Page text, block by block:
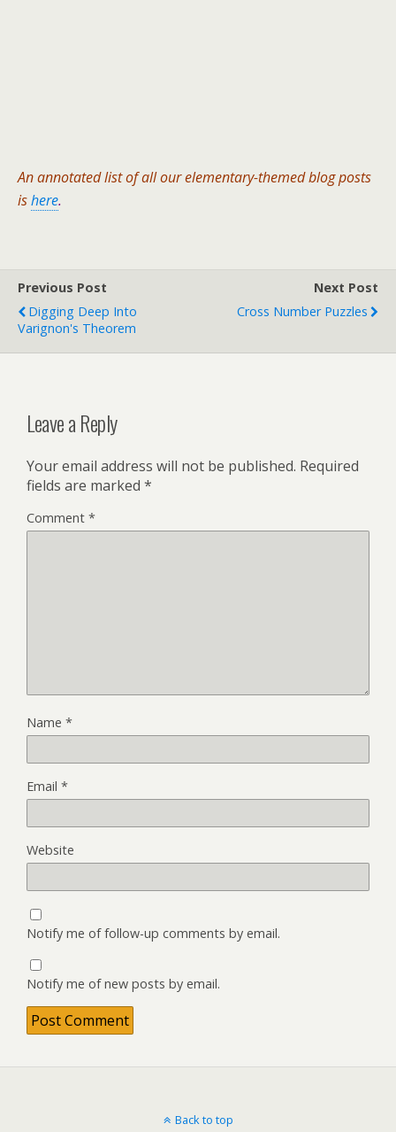
An annotated list of all our elementary-themed blog posts
ishere.
Previous Post
Digging Deep Into
Varignon's Theorem
Next Post
Cross Number Puzzles
Leave a Reply
Your email address will not be published. Required
fields are marked *
Comment *
Name *
Email *
Website
Notify me of follow-up comments by email.
Notify me of new posts by email.
Back to top